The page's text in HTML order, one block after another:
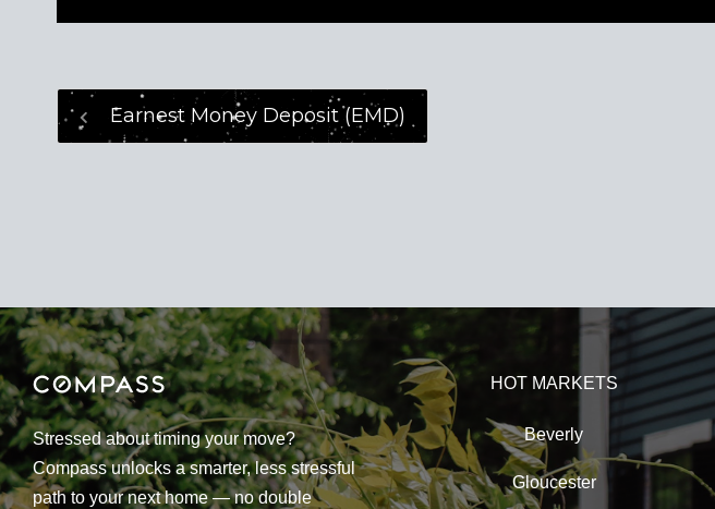
Earnest Money Deposit (EMD)
Stressed about timing your move?
Compass unlocks a smarter, less stressful
path to your next home — no double
HOT MARKETS
Beverly
Gloucester